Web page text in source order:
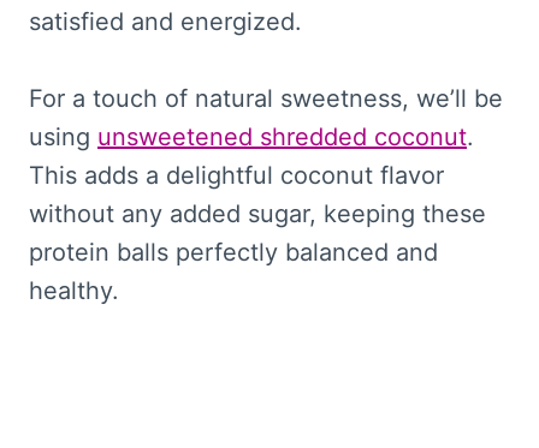
satisfied and energized.
For a touch of natural sweetness, we’ll be
using unsweetened shredded coconut.
This adds a delightful coconut flavor
without any added sugar, keeping these
protein balls perfectly balanced and
healthy.